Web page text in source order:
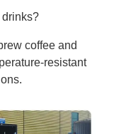
drinks?
coffee and
resistant